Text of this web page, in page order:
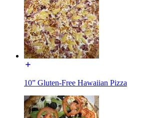
10” Gluten-Free Hawaiian Pizza